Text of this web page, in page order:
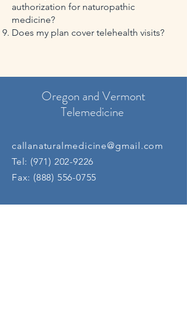
authorization for naturopathic
medicine?
Does my plan cover telehealth visits?
Oregon and Vermont
Telemedicine
callanaturalmedicine@gmail.com
Tel: (971) 202-9226
Fax: (888) 556-0755